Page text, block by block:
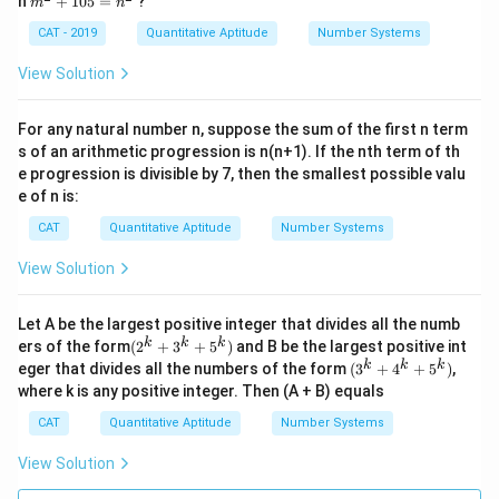
8^
{n}
{m}
(^4
\sqr
t{6
+
1
=
n
^
2
CAT - 2019 Quantitative Aptitude Number Systems
View Solution
For any natural number n, suppose the sum of the first n term
s of an arithmetic progression is n(n+1). If the nth term of th
e progression is divisible by 7, then the smallest possible valu
e of n is:
CAT Quantitative Aptitude Number Systems
View Solution
Let A be the largest positive integer that divides all the numb
ers of the form(2^
{k}
+3^
{k}
+5^
{k})
(2k + 3k + 5k ) and B be the largest positive int
eger that divides all the numbers of the form (3^
{k}
+4^
{k}
+5^
(3k + 4k + 5k ),
where k is any positive integer. Then (A + B) equals
CAT Quantitative Aptitude Number Systems
View Solution